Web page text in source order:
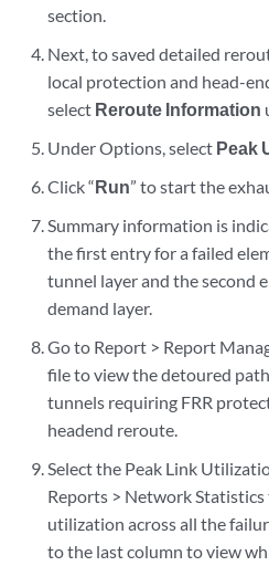
section.
Next, to saved detailed
local protection and head-
select Reroute Information
Under Options, select Peak
Click “Run” to start the
Summary information is
the first entry for a failed
tunnel layer and the second
demand layer.
Go to Report > Report
file to view the detoured
tunnels requiring FRR
headend reroute.
Select the Peak Link
Reports > Network
utilization across all the
to the last column to view